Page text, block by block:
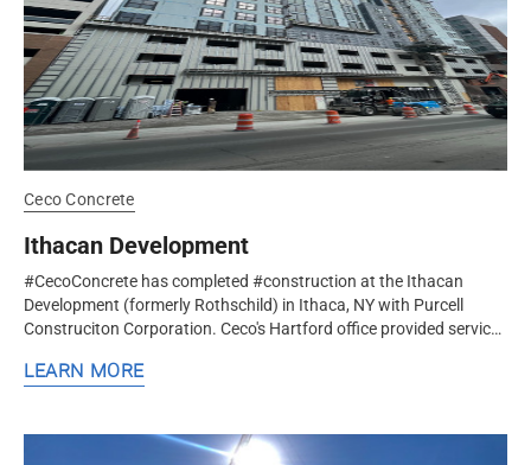
Ceco Concrete
Ithacan Development
#CecoConcrete has completed #construction at the Ithacan
Development (formerly Rothschild) in Ithaca, NY with Purcell
Construciton Corporation. Ceco's Hartford office provided services
LEARN MORE